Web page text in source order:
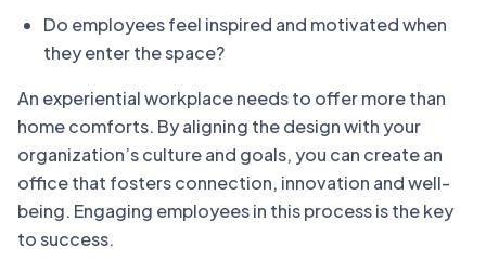
Do employees feel inspired and motivated when
they enter the space?
An experiential workplace needs to offer more than
home comforts. By aligning the design with your
organization’s culture and goals, you can create an
office that fosters connection, innovation and well-
being. Engaging employees in this process is the key
to success.